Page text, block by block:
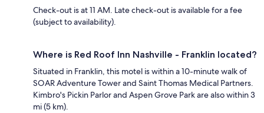
Check-out is at 11 AM. Late check-out is available for a fee
(subject to availability).
Where is Red Roof Inn Nashville - Franklin located?
Situated in Franklin, this motel is within a 10-minute walk of
SOAR Adventure Tower and Saint Thomas Medical Partners.
Kimbro's Pickin Parlor and Aspen Grove Park are also within 3
mi (5 km).